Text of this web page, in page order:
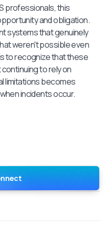
professionals, this
and obligation.
systems that genuinely
weren't possible even
to recognize that these
to rely on
limitations becomes
incidents occur.